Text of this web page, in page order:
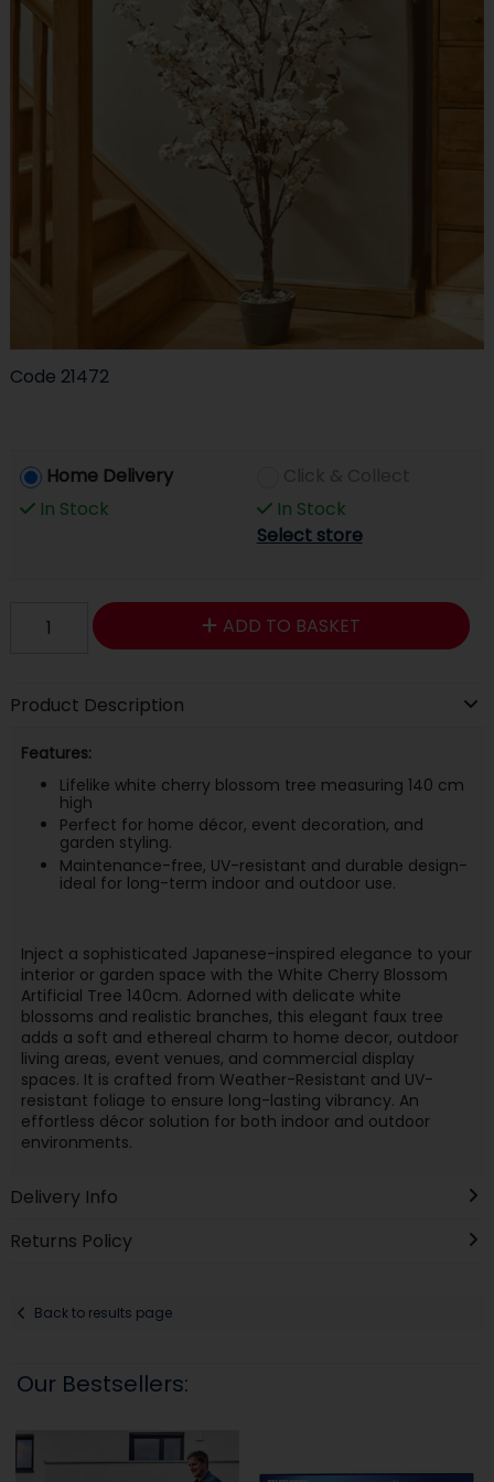
Code 21472
Home Delivery
In Stock
In Stock
Select store
ADD TO BASKET
Product Description
Features:
Lifelike white cherry blossom tree measuring 140 cm
high
Perfect for home décor, event decoration, and
garden styling.
Maintenance-free, UV-resistant and durable design-
ideal for long-term indoor and outdoor use.
Inject a sophisticated Japanese-inspired elegance to your
interior or garden space with the White Cherry Blossom
Artificial Tree 140cm. Adorned with delicate white
blossoms and realistic branches, this elegant faux tree
adds a soft and ethereal charm to home decor, outdoor
living areas, event venues, and commercial display
spaces. It is crafted from Weather-Resistant and UV-
resistant foliage to ensure long-lasting vibrancy. An
effortless décor solution for both indoor and outdoor
environments.
Delivery Info
Returns Policy
Back to results page
Our Bestsellers: